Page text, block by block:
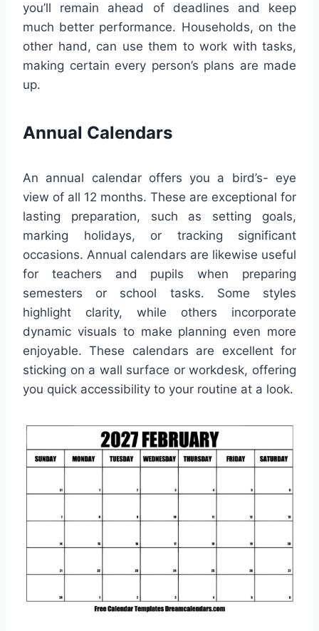
you’ll remain ahead of deadlines and keep
much better performance. Households, on the
other hand, can use them to work with tasks,
making certain every person’s plans are made
up.
Annual Calendars
An annual calendar offers you a bird’s- eye
view of all 12 months. These are exceptional for
lasting preparation, such as setting goals,
marking holidays, or tracking significant
occasions. Annual calendars are likewise useful
for teachers and pupils when preparing
semesters or school tasks. Some styles
highlight clarity, while others incorporate
dynamic visuals to make planning even more
enjoyable. These calendars are excellent for
sticking on a wall surface or workdesk, offering
you quick accessibility to your routine at a look.